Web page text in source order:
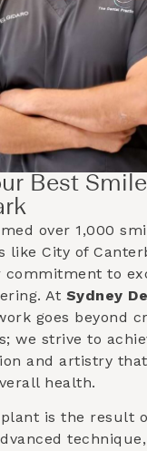
Best
over 1,000
like City of
commitment to
At Sydney
goes beyond
we strive to
and artistry
health.
is the result